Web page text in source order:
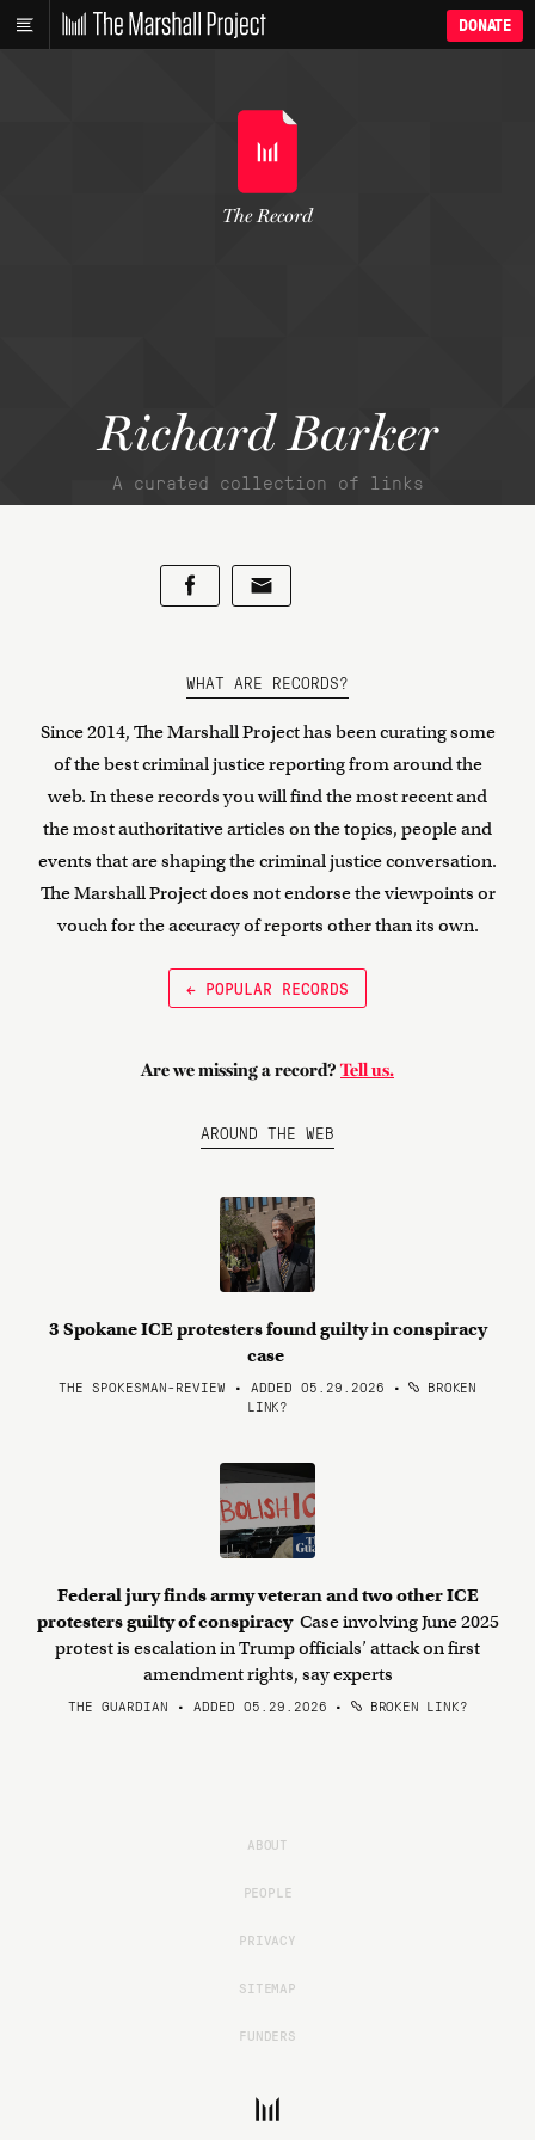
DONATE
Richard Barker
A curated collection of links
The Record
WHAT ARE RECORDS?
Since 2014, The Marshall Project has been curating some
of the best criminal justice reporting from around the
web. In these records you will find the most recent and
the most authoritative articles on the topics, people and
events that are shaping the criminal justice conversation.
The Marshall Project does not endorse the viewpoints or
vouch for the accuracy of reports other than its own.
← POPULAR RECORDS
Are we missing a record? Tell us.
AROUND THE WEB
3 Spokane ICE protesters found guilty in conspiracy
case
THE SPOKESMAN-REVIEW • ADDED 05.29.2026 •
BROKEN
LINK?
Federal jury finds army veteran and two other ICE
protesters guilty of conspiracy Case involving June 2025
protest is escalation in Trump officials’ attack on first
amendment rights, say experts
THE GUARDIAN • ADDED 05.29.2026 • BROKEN LINK?
ABOUT
PEOPLE
PRIVACY
SITEMAP
FUNDERS